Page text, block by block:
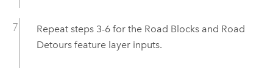
Repeat steps 3-6 for the Road Blocks and Road
Detours feature layer inputs.